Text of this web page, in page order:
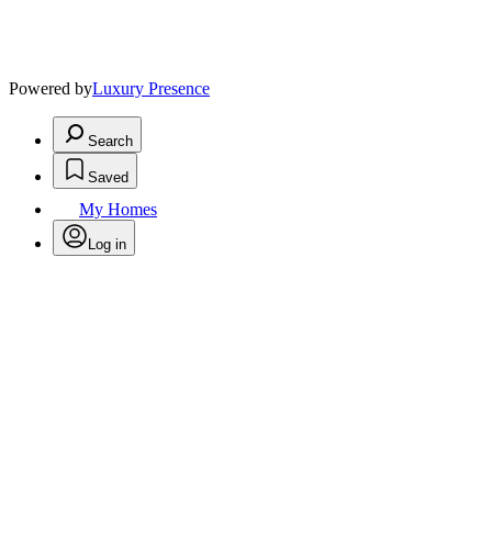
Powered byLuxury Presence
Search
Saved
My Homes
Log in